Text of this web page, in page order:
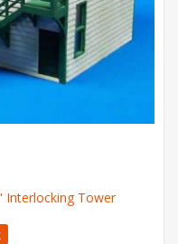
Interlocking Tower